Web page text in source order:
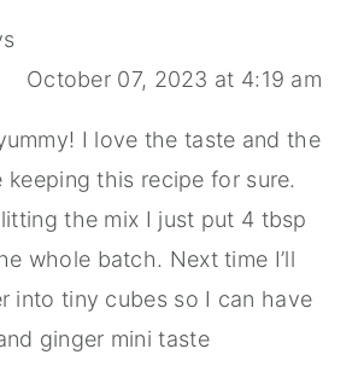
October 07, 2023 at 4:19 am
I love the taste and the
keeping this recipe for sure.
the mix I just put 4 tbsp
whole batch. Next time I’ll
into tiny cubes so I can have
ginger mini taste